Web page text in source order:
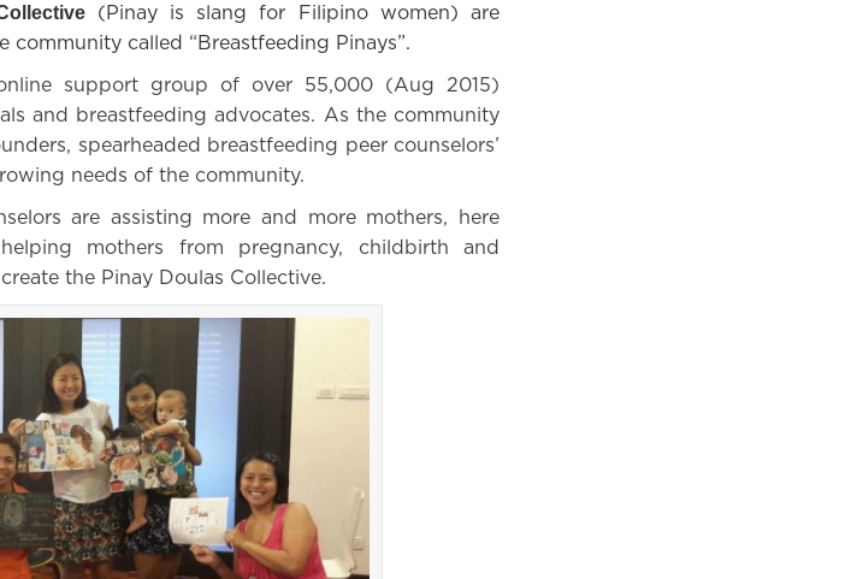
(Pinay is slang for Filipino women) are
called “Breastfeeding Pinays”.
support group of over 55,000 (Aug 2015)
and breastfeeding advocates. As the community
spearheaded breastfeeding peer counselors’
needs of the community.
are assisting more and more mothers, here
mothers from pregnancy, childbirth and
the Pinay Doulas Collective.